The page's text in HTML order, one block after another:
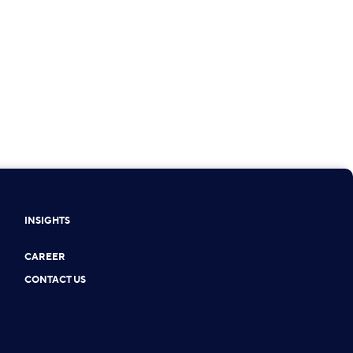
INSIGHTS
CAREER
CONTACT US